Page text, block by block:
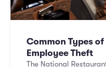
Common Types
Employee Theft
The National